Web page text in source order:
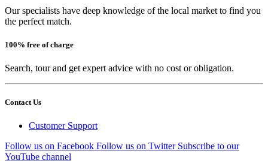
Our specialists have deep knowledge of the local market to find you
the perfect match.
100% free of charge
Search, tour and get expert advice with no cost or obligation.
Contact Us
Customer Support
Follow us on Facebook Follow us on Twitter Subscribe to our
YouTube channel